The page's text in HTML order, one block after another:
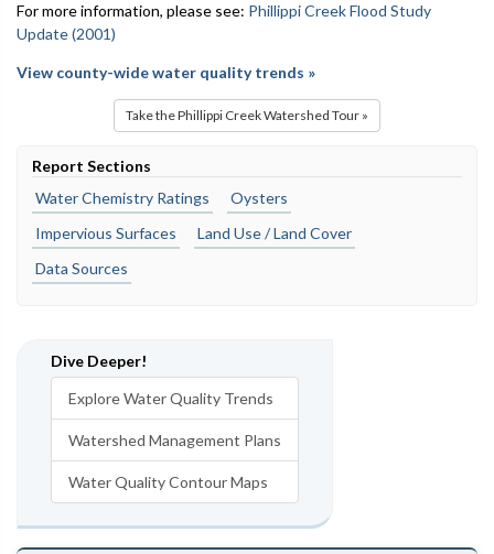
For more information, please see: Phillippi Creek Flood Study
Update (2001)
View county-wide water quality trends »
Take the Phillippi Creek Watershed Tour »
Report Sections
Water Chemistry Ratings
Oysters
Impervious Surfaces
Land Use / Land Cover
Data Sources
Dive Deeper!
Explore Water Quality Trends
Watershed Management Plans
Water Quality Contour Maps